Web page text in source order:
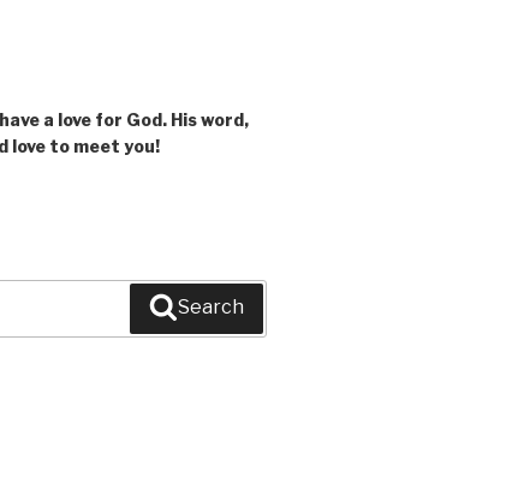
a love for God. His word,
love to meet you!
Search